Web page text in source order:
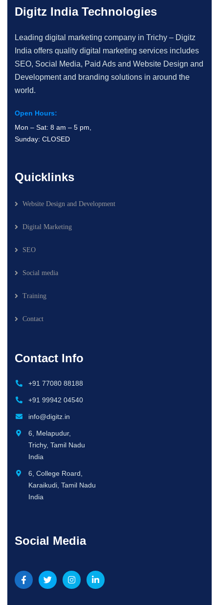
Digitz India Technologies
Leading digital marketing company in Trichy – Digitz
India offers quality digital marketing services includes
SEO, Social Media, Paid Ads and Website Design and
Development and branding solutions in around the
world.
Open Hours:
Mon – Sat: 8 am – 5 pm,
Sunday: CLOSED
Quicklinks
Website Design and Development
Digital Marketing
SEO
Social media
Training
Contact
Contact Info
+91 77080 88188
+91 99942 04540
info@digitz.in
6, Melapudur,
Trichy, Tamil Nadu
India
6, College Roard,
Karaikudi, Tamil Nadu
India
Social Media